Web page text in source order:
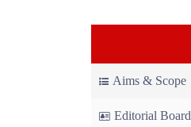
Aims & Scope
Editorial Board